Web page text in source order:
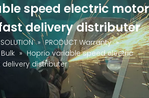
speed electric motor
delivery distributer
» PRODUCT Warranty »
» Hoprio variable speed electric
distributer